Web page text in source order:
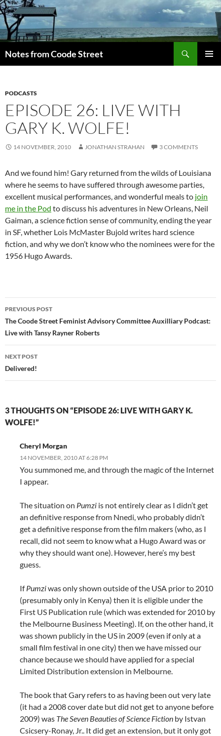
Skip
to
content
Notes from Coode Street
PODCASTS
EPISODE 26: LIVE WITH
GARY K. WOLFE!
14 NOVEMBER, 2010 JONATHAN STRAHAN 3 COMMENTS
And we found him! Gary returned from the wilds of Louisiana
where he seems to have suffered through awesome parties,
excellent musical performances, and wonderful meals to join
me in the Pod to discuss his adventures in New Orleans, Neil
Gaiman, a science fiction sense of community, ending the year
in SF, whether Lois McMaster Bujold writes hard science
fiction, and why we don’t know who the nominees were for the
1956 Hugo Awards.
Post
navigation
PREVIOUS POST
The Coode Street Feminist Advisory Committee Auxilliary Podcast:
Live with Tansy Rayner Roberts
NEXT POST
Delivered!
3 THOUGHTS ON “EPISODE 26: LIVE WITH GARY K.
WOLFE!”
Cheryl Morgan
14 NOVEMBER, 2010 AT 6:28 PM
You summoned me, and through the magic of the Internet
I appear.
The situation on Pumzi is not entirely clear as I didn’t get
an definitive response from Nnedi, who probably didn’t
get a definitive response from the film makers (who, as I
recall, did not seem to know what a Hugo Award was or
why they should want one). However, here’s my best
guess.
IfPumziwas only shown outside of the USA prior to 2010
(presumably only in Kenya) then it is eligible under the
First US Publication rule (which was extended for 2010 by
the Melbourne Business Meeting). If, on the other hand, it
was shown publicly in the US in 2009 (even if only at a
small film festival in one city) then we have missed our
chance because we should have applied for a special
Limited Distribution extension in Melbourne.
The book that Gary refers to as having been out very late
(it had a 2008 cover date but did not get to anyone before
2009) was The Seven Beauties of Science Fiction by Istvan
Csicsery-Ronay, Jr.. It did get an extension, but it only got